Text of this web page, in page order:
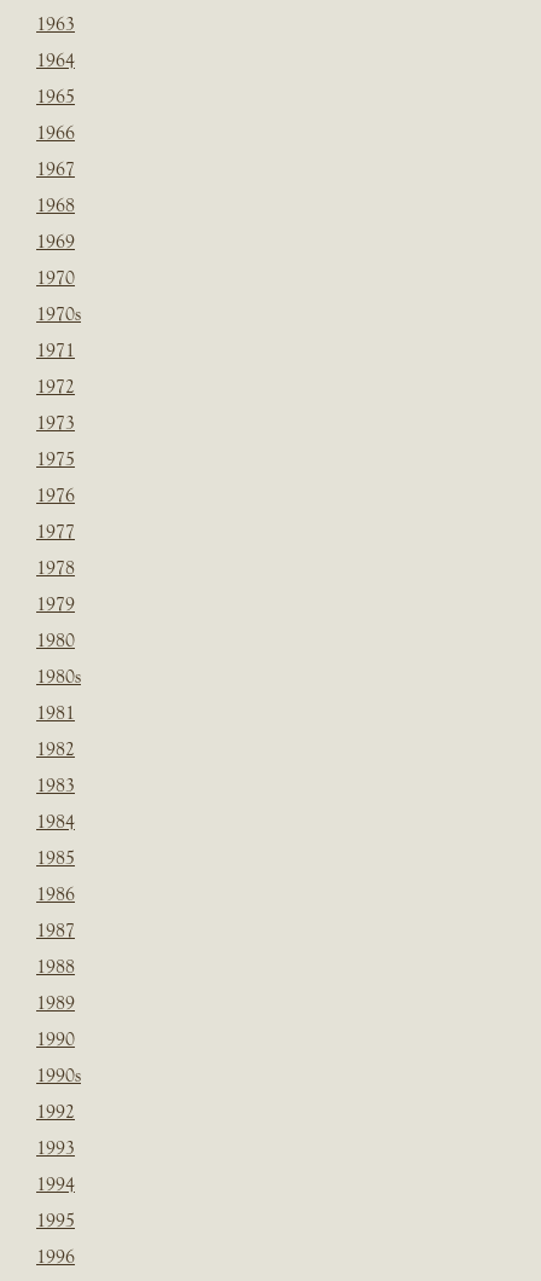
1963
1964
1965
1966
1967
1968
1969
1970
1970s
1971
1972
1973
1975
1976
1977
1978
1979
1980
1980s
1981
1982
1983
1984
1985
1986
1987
1988
1989
1990
1990s
1992
1993
1994
1995
1996